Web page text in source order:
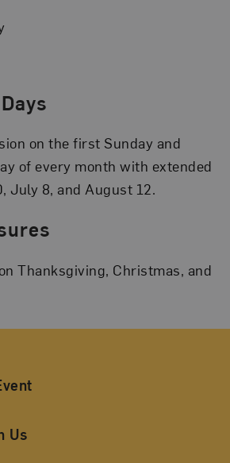
on the first Sunday and
of every month with extended
July 8, and August 12.
Thanksgiving, Christmas, and
Footer Navigation
Us